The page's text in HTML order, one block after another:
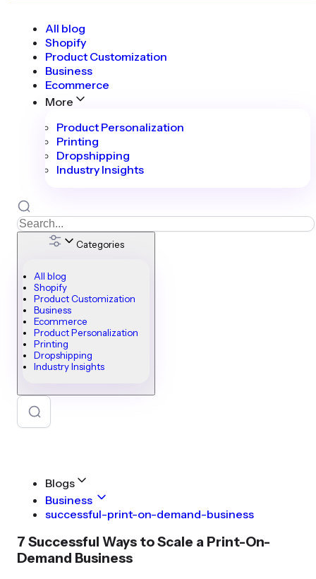
All blog
Shopify
Product Customization
Business
Ecommerce
More
Product Personalization
Printing
Dropshipping
Industry Insights
Categories
All blog
Shopify
Product Customization
Business
Ecommerce
Product Personalization
Printing
Dropshipping
Industry Insights
Blogs
Business
successful-print-on-demand-business
7 Successful Ways to Scale a Print-On-
Demand Business